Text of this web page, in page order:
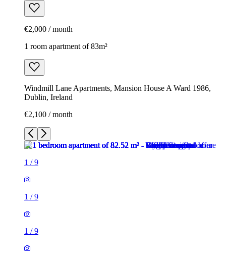
€2,000 / month
1 room apartment of 83m²
Windmill Lane Apartments, Mansion House A Ward 1986,
Dublin, Ireland
€2,100 / month
1 /9
1 /9
1 /9